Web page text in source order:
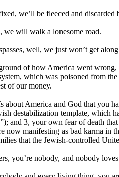
we’ll be fleeced and discarded
we will walk a lonesome road.
well, we just won’t get
of how America went
which was poisoned from
of our money.
about America and God that you
destabilization template,
and 3, your own fear of death
now manifesting as bad karma
that the Jewish-controlled
you’re nobody, and nobody